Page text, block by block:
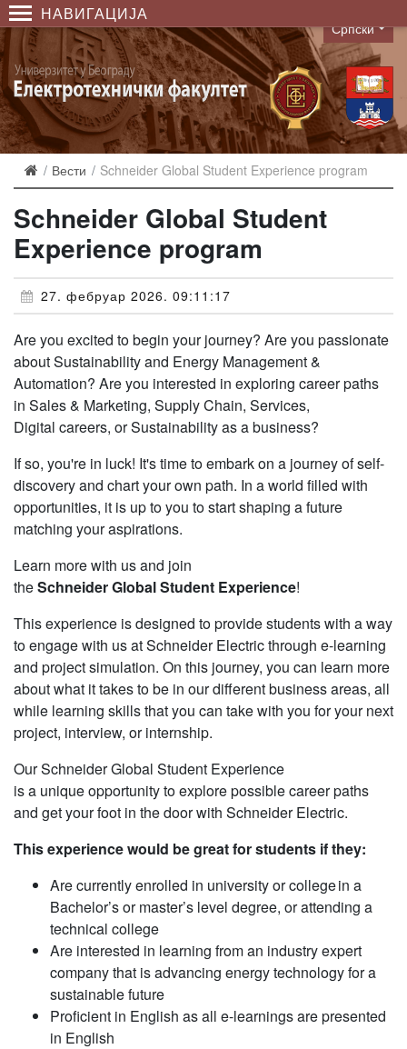
НАВИГАЦИЈА
Language
Српски
Вести Schneider Global Student Experience program
Schneider Global Student
Experience program
27. фебруар 2026. 09:11:17
Are you excited to begin your journey? Are you passionate
about Sustainability and Energy Management &
Automation? Are you interested in exploring career paths
in Sales & Marketing, Supply Chain, Services,
Digital careers, or Sustainability as a business?
If so, you're in luck! It's time to embark on a journey of self-
discovery and chart your own path. In a world filled with
opportunities, it is up to you to start shaping a future
matching your aspirations.
Learn more with us and join
theSchneider Global Student Experience!
This experience is designed to provide students with a way
to engage with us at Schneider Electric through e-learning
and project simulation. On this journey, you can learn more
about what it takes to be in our different business areas, all
while learning skills that you can take with you for your next
project, interview, or internship.
Our Schneider Global Student Experience
is a unique opportunity to explore possible career paths
and get your foot in the door with Schneider Electric.
This experience would be great for students if they:
Are currently enrolled in university or college ​in a
Bachelor’s or master’s level degree, or attending a
technical college
Are interested in learning from an industry expert
company that is advancing energy technology for a
sustainable future
Proficient in English as all e-learnings are presented
in English